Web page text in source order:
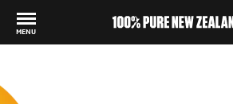
MENU